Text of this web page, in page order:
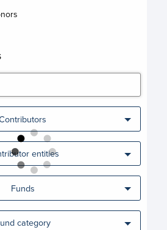
entities
Funds
category